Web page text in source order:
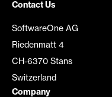
Contact Us
SoftwareOne AG
Riedenmatt 4
CH-6370 Stans
Switzerland
Company